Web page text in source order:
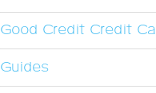
Good Credit Credit
Guides